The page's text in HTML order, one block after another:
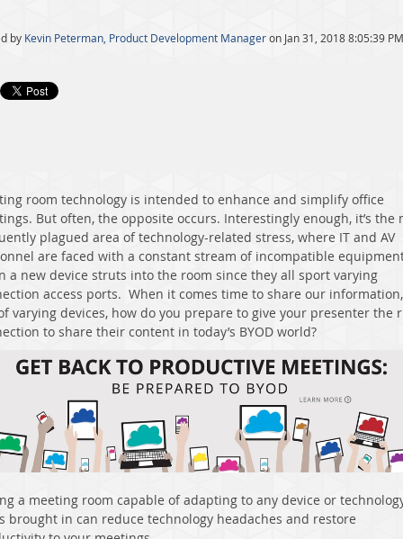
by Kevin Peterman, Product Development Manageron Jan 31, 2018 8:05:39 PM
room technology is intended to enhance and simplify office
But often, the opposite occurs. Interestingly enough, it’s the
plagued area of technology-related stress, where IT and AV
are faced with a constant stream of incompatible
a new device struts into the room since they all sport varying
access ports. When it comes time to share our
varying devices, how do you prepare to give your presenter the
to share their content in today’s BYOD world?
a meeting room capable of adapting to any device or
brought in can reduce technology headaches and restore